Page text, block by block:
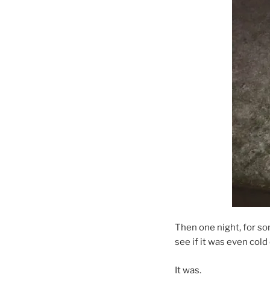
Then one night, for
see if it was even cold
It was.